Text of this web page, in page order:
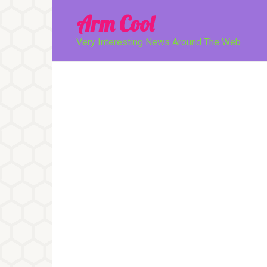
Arm Cool
Very Interesting News Around The Web